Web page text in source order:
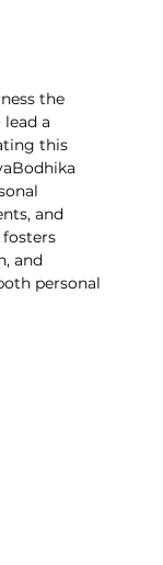
the
a
this
and
and
personal